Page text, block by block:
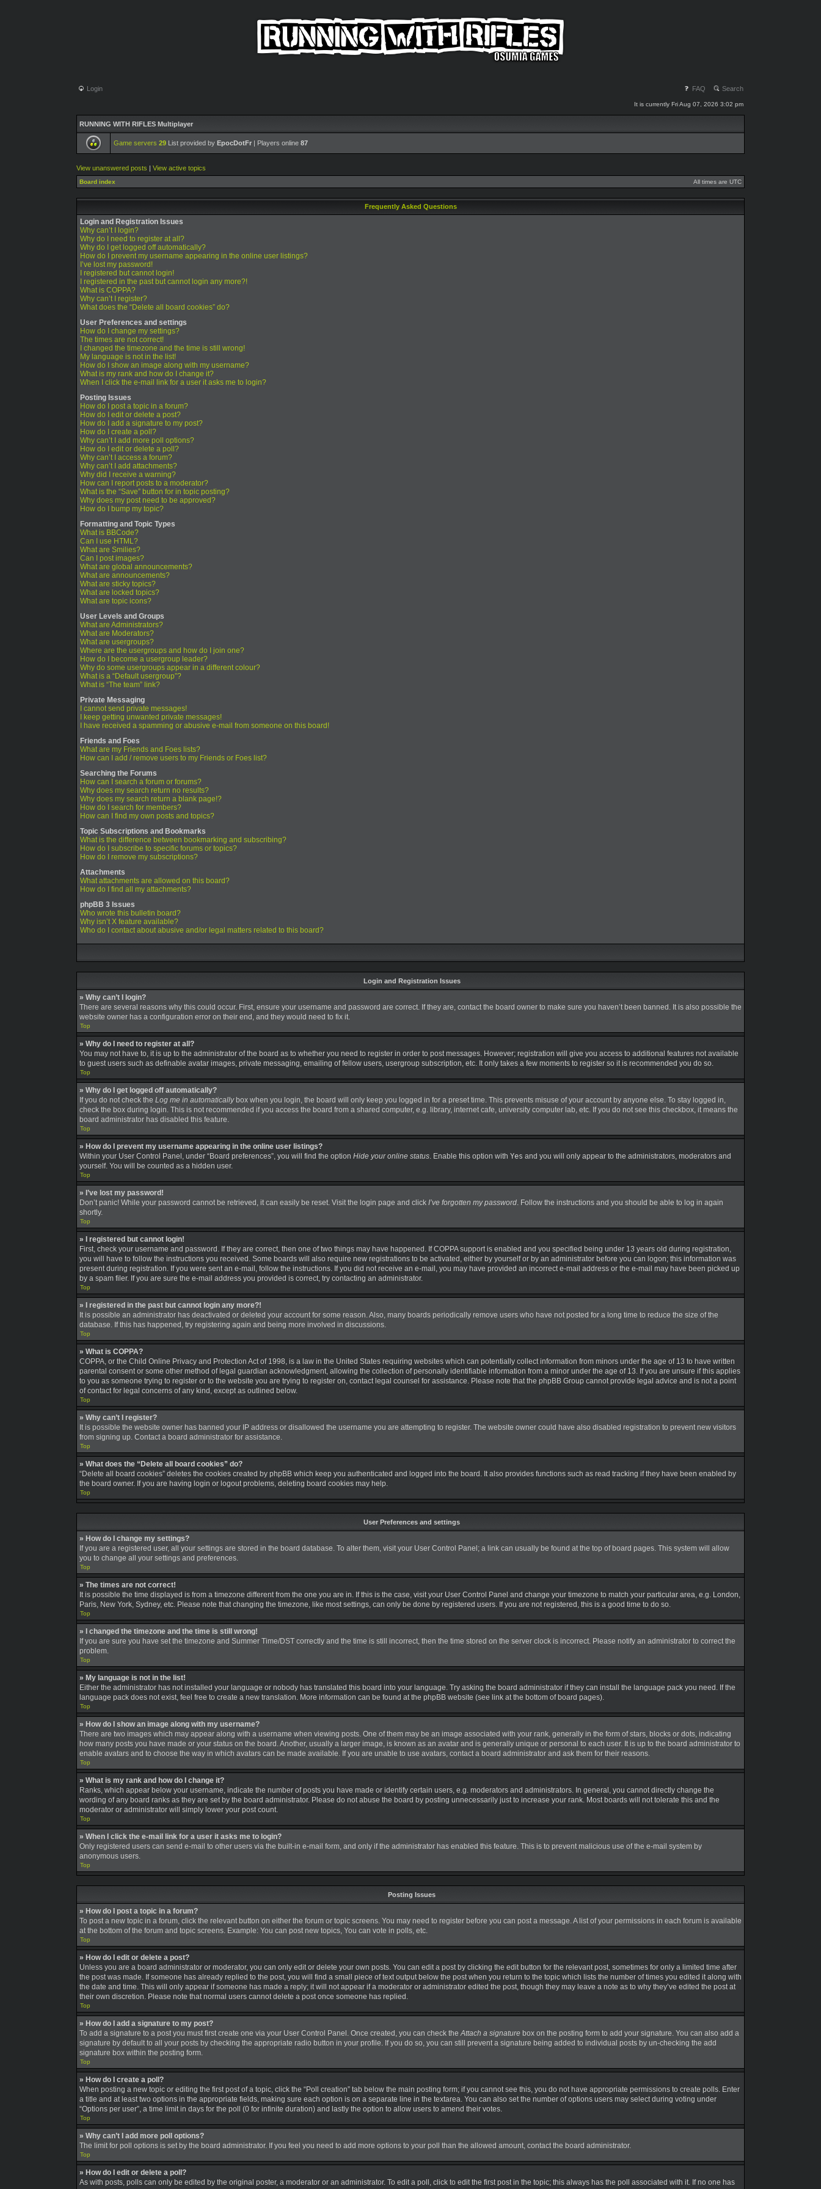
Login FAQ Search
It is currently Fri Aug 07, 2026 3:02 pm
RUNNING WITH RIFLES Multiplayer
Game servers 29 List provided by EpocDotFr | Players online 87
View unanswered posts | View active topics
Board index All times are UTC
Frequently Asked Questions
Login and Registration Issues
Why can’t I login?
Why do I need to register at all?
Why do I get logged off automatically?
How do I prevent my username appearing in the online user listings?
I’ve lost my password!
I registered but cannot login!
I registered in the past but cannot login any more?!
What is COPPA?
Why can’t I register?
What does the “Delete all board cookies” do?
User Preferences and settings
How do I change my settings?
The times are not correct!
I changed the timezone and the time is still wrong!
My language is not in the list!
How do I show an image along with my username?
What is my rank and how do I change it?
When I click the e-mail link for a user it asks me to login?
Posting Issues
How do I post a topic in a forum?
How do I edit or delete a post?
How do I add a signature to my post?
How do I create a poll?
Why can’t I add more poll options?
How do I edit or delete a poll?
Why can’t I access a forum?
Why can’t I add attachments?
Why did I receive a warning?
How can I report posts to a moderator?
What is the “Save” button for in topic posting?
Why does my post need to be approved?
How do I bump my topic?
Formatting and Topic Types
What is BBCode?
Can I use HTML?
What are Smilies?
Can I post images?
What are global announcements?
What are announcements?
What are sticky topics?
What are locked topics?
What are topic icons?
User Levels and Groups
What are Administrators?
What are Moderators?
What are usergroups?
Where are the usergroups and how do I join one?
How do I become a usergroup leader?
Why do some usergroups appear in a different colour?
What is a “Default usergroup”?
What is “The team” link?
Private Messaging
I cannot send private messages!
I keep getting unwanted private messages!
I have received a spamming or abusive e-mail from someone on this board!
Friends and Foes
What are my Friends and Foes lists?
How can I add / remove users to my Friends or Foes list?
Searching the Forums
How can I search a forum or forums?
Why does my search return no results?
Why does my search return a blank page!?
How do I search for members?
How can I find my own posts and topics?
Topic Subscriptions and Bookmarks
What is the difference between bookmarking and subscribing?
How do I subscribe to specific forums or topics?
How do I remove my subscriptions?
Attachments
What attachments are allowed on this board?
How do I find all my attachments?
phpBB 3 Issues
Who wrote this bulletin board?
Why isn’t X feature available?
Who do I contact about abusive and/or legal matters related to this board?
Login and Registration Issues
» Why can’t I login?
There are several reasons why this could occur. First, ensure your username and password are correct. If they are, contact the board owner to make sure you haven’t been banned. It is also possible the
website owner has a configuration error on their end, and they would need to fix it.
Top
» Why do I need to register at all?
You may not have to, it is up to the administrator of the board as to whether you need to register in order to post messages. However; registration will give you access to additional features not available
to guest users such as definable avatar images, private messaging, emailing of fellow users, usergroup subscription, etc. It only takes a few moments to register so it is recommended you do so.
Top
» Why do I get logged off automatically?
If you do not check the Log me in automaticallybox when you login, the board will only keep you logged in for a preset time. This prevents misuse of your account by anyone else. To stay logged in,
check the box during login. This is not recommended if you access the board from a shared computer, e.g. library, internet cafe, university computer lab, etc. If you do not see this checkbox, it means the
board administrator has disabled this feature.
Top
» How do I prevent my username appearing in the online user listings?
Within your User Control Panel, under “Board preferences”, you will find the option Hide your online status. Enable this option with Yes and you will only appear to the administrators, moderators and
yourself. You will be counted as a hidden user.
Top
» I’ve lost my password!
Don’t panic! While your password cannot be retrieved, it can easily be reset. Visit the login page and click I’ve forgotten my password. Follow the instructions and you should be able to log in again
shortly.
Top
» I registered but cannot login!
First, check your username and password. If they are correct, then one of two things may have happened. If COPPA support is enabled and you specified being under 13 years old during registration,
you will have to follow the instructions you received. Some boards will also require new registrations to be activated, either by yourself or by an administrator before you can logon; this information was
present during registration. If you were sent an e-mail, follow the instructions. If you did not receive an e-mail, you may have provided an incorrect e-mail address or the e-mail may have been picked up
by a spam filer. If you are sure the e-mail address you provided is correct, try contacting an administrator.
Top
» I registered in the past but cannot login any more?!
It is possible an administrator has deactivated or deleted your account for some reason. Also, many boards periodically remove users who have not posted for a long time to reduce the size of the
database. If this has happened, try registering again and being more involved in discussions.
Top
» What is COPPA?
COPPA, or the Child Online Privacy and Protection Act of 1998, is a law in the United States requiring websites which can potentially collect information from minors under the age of 13 to have written
parental consent or some other method of legal guardian acknowledgment, allowing the collection of personally identifiable information from a minor under the age of 13. If you are unsure if this applies
to you as someone trying to register or to the website you are trying to register on, contact legal counsel for assistance. Please note that the phpBB Group cannot provide legal advice and is not a point
of contact for legal concerns of any kind, except as outlined below.
Top
» Why can’t I register?
It is possible the website owner has banned your IP address or disallowed the username you are attempting to register. The website owner could have also disabled registration to prevent new visitors
from signing up. Contact a board administrator for assistance.
Top
» What does the “Delete all board cookies” do?
“Delete all board cookies” deletes the cookies created by phpBB which keep you authenticated and logged into the board. It also provides functions such as read tracking if they have been enabled by
the board owner. If you are having login or logout problems, deleting board cookies may help.
Top
User Preferences and settings
» How do I change my settings?
If you are a registered user, all your settings are stored in the board database. To alter them, visit your User Control Panel; a link can usually be found at the top of board pages. This system will allow
you to change all your settings and preferences.
Top
» The times are not correct!
It is possible the time displayed is from a timezone different from the one you are in. If this is the case, visit your User Control Panel and change your timezone to match your particular area, e.g. London,
Paris, New York, Sydney, etc. Please note that changing the timezone, like most settings, can only be done by registered users. If you are not registered, this is a good time to do so.
Top
» I changed the timezone and the time is still wrong!
If you are sure you have set the timezone and Summer Time/DST correctly and the time is still incorrect, then the time stored on the server clock is incorrect. Please notify an administrator to correct the
problem.
Top
» My language is not in the list!
Either the administrator has not installed your language or nobody has translated this board into your language. Try asking the board administrator if they can install the language pack you need. If the
language pack does not exist, feel free to create a new translation. More information can be found at the phpBB website (see link at the bottom of board pages).
Top
» How do I show an image along with my username?
There are two images which may appear along with a username when viewing posts. One of them may be an image associated with your rank, generally in the form of stars, blocks or dots, indicating
how many posts you have made or your status on the board. Another, usually a larger image, is known as an avatar and is generally unique or personal to each user. It is up to the board administrator to
enable avatars and to choose the way in which avatars can be made available. If you are unable to use avatars, contact a board administrator and ask them for their reasons.
Top
» What is my rank and how do I change it?
Ranks, which appear below your username, indicate the number of posts you have made or identify certain users, e.g. moderators and administrators. In general, you cannot directly change the
wording of any board ranks as they are set by the board administrator. Please do not abuse the board by posting unnecessarily just to increase your rank. Most boards will not tolerate this and the
moderator or administrator will simply lower your post count.
Top
» When I click the e-mail link for a user it asks me to login?
Only registered users can send e-mail to other users via the built-in e-mail form, and only if the administrator has enabled this feature. This is to prevent malicious use of the e-mail system by
anonymous users.
Top
Posting Issues
» How do I post a topic in a forum?
To post a new topic in a forum, click the relevant button on either the forum or topic screens. You may need to register before you can post a message. A list of your permissions in each forum is available
at the bottom of the forum and topic screens. Example: You can post new topics, You can vote in polls, etc.
Top
» How do I edit or delete a post?
Unless you are a board administrator or moderator, you can only edit or delete your own posts. You can edit a post by clicking the edit button for the relevant post, sometimes for only a limited time after
the post was made. If someone has already replied to the post, you will find a small piece of text output below the post when you return to the topic which lists the number of times you edited it along with
the date and time. This will only appear if someone has made a reply; it will not appear if a moderator or administrator edited the post, though they may leave a note as to why they’ve edited the post at
their own discretion. Please note that normal users cannot delete a post once someone has replied.
Top
» How do I add a signature to my post?
To add a signature to a post you must first create one via your User Control Panel. Once created, you can check theAttach a signature box on the posting form to add your signature. You can also add a
signature by default to all your posts by checking the appropriate radio button in your profile. If you do so, you can still prevent a signature being added to individual posts by un-checking the add
signature box within the posting form.
Top
» How do I create a poll?
When posting a new topic or editing the first post of a topic, click the “Poll creation” tab below the main posting form; if you cannot see this, you do not have appropriate permissions to create polls. Enter
a title and at least two options in the appropriate fields, making sure each option is on a separate line in the textarea. You can also set the number of options users may select during voting under
“Options per user”, a time limit in days for the poll (0 for infinite duration) and lastly the option to allow users to amend their votes.
Top
» Why can’t I add more poll options?
The limit for poll options is set by the board administrator. If you feel you need to add more options to your poll than the allowed amount, contact the board administrator.
Top
» How do I edit or delete a poll?
As with posts, polls can only be edited by the original poster, a moderator or an administrator. To edit a poll, click to edit the first post in the topic; this always has the poll associated with it. If no one has